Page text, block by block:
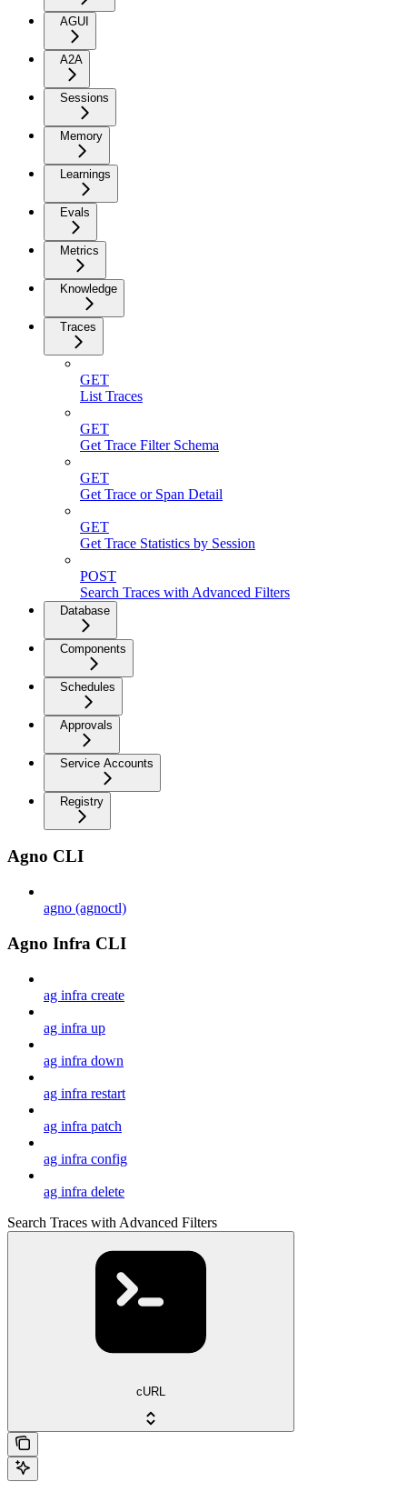
AGUI
A2A
Sessions
Memory
Learnings
Evals
Metrics
Knowledge
Traces
GET
List Traces
GET
Get Trace Filter Schema
GET
Get Trace or Span Detail
GET
Get Trace Statistics by Session
POST
Search Traces with Advanced Filters
Database
Components
Schedules
Approvals
Service Accounts
Registry
Agno CLI
agno (agnoctl)
Agno Infra CLI
ag infra create
ag infra up
ag infra down
ag infra restart
ag infra patch
ag infra config
ag infra delete
Search Traces with Advanced Filters
cURL